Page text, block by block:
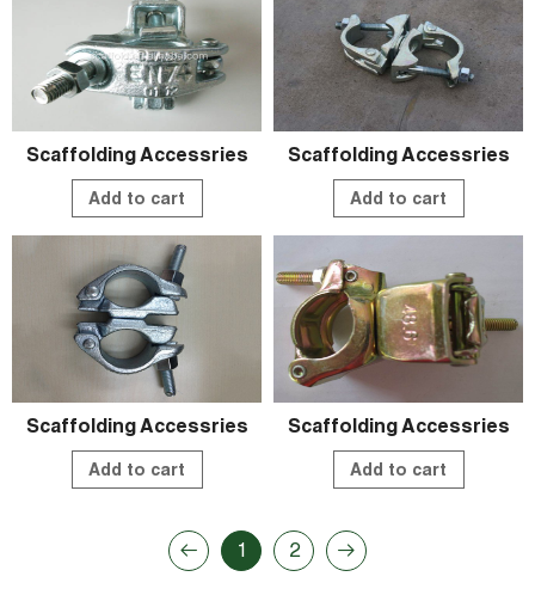
Scaffolding Accessries
Add to cart
Scaffolding Accessries
Add to cart
Scaffolding Accessries
Add to cart
Scaffolding Accessries
Add to cart
1 2